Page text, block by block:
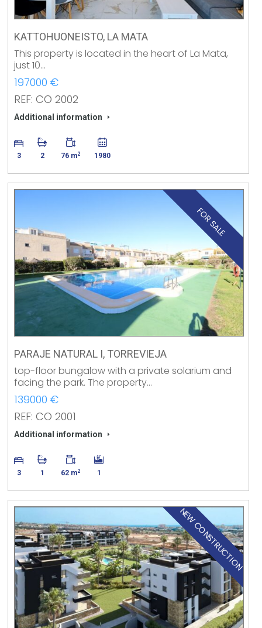
KATTOHUONEISTO, LA MATA
This property is located in the heart of La Mata,
just 10…
197000 €
REF: CO 2002
Additional information
3 2 76 m2 1980
FOR SALE
PARAJE NATURAL I, TORREVIEJA
top-floor bungalow with a private solarium and
facing the park. The property…
139000 €
REF: CO 2001
Additional information
3 1 62 m2 1
NEW CONSTRUCTION